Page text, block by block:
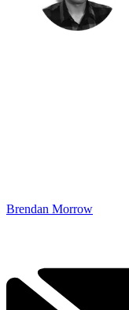
Brendan Morrow